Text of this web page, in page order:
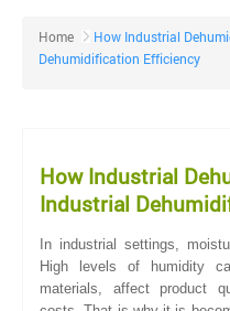
Home
How Industrial
Dehumidification Efficiency
How Industrial
Industrial
In industrial settings,
High levels of humidity
materials, affect product